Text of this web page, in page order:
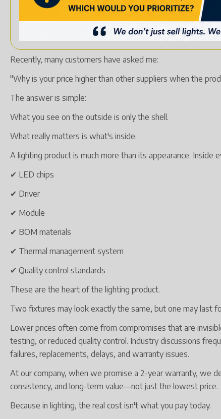
Recently, many customers have asked me:
"Why is your price higher than other suppliers when the
The answer is simple:
What you see on the outside is only the shell.
What really matters is what's inside.
A lighting product is much more than its appearance.
✔ LED chips
✔ Driver
✔ Module
✔ BOM materials
✔ Thermal management system
✔ Quality control standards
These are the heart of the lighting product.
Two fixtures may look exactly the same, but one may last
Lower prices often come from compromises that are
testing, or reduced quality control. Industry discussions
failures, replacements, delays, and warranty issues.
At our company, when we promise a 2-year warranty, we
consistency, and long-term value—not just the lowest price.
Because in lighting, the real cost isn't what you pay today.